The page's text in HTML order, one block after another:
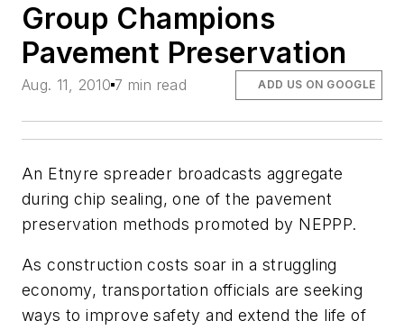
Group Champions
Pavement Preservation
Aug. 11, 2010 7 min read ADD US ON GOOGLE
An Etnyre spreader broadcasts aggregate
during chip sealing, one of the pavement
preservation methods promoted by NEPPP.
As construction costs soar in a struggling
economy, transportation officials are seeking
ways to improve safety and extend the life of